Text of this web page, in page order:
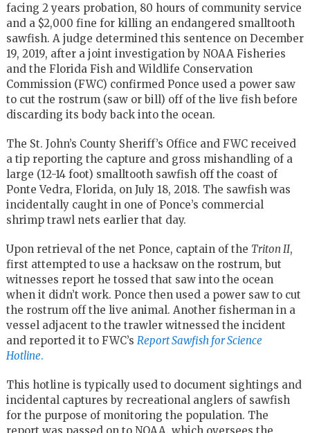
facing 2 years probation, 80 hours of community service
and a $2,000 fine for killing an endangered smalltooth
sawfish. A judge determined this sentence on December
19, 2019, after a joint investigation by NOAA Fisheries
and the Florida Fish and Wildlife Conservation
Commission (FWC) confirmed Ponce used a power saw
to cut the rostrum (saw or bill) off of the live fish before
discarding its body back into the ocean.
The St. John’s County Sheriff’s Office and FWC received
a tip reporting the capture and gross mishandling of a
large (12-14 foot) smalltooth sawfish off the coast of
Ponte Vedra, Florida, on July 18, 2018. The sawfish was
incidentally caught in one of Ponce’s commercial
shrimp trawl nets earlier that day.
Upon retrieval of the net Ponce, captain of the Triton II,
first attempted to use a hacksaw on the rostrum, but
witnesses report he tossed that saw into the ocean
when it didn’t work. Ponce then used a power saw to cut
the rostrum off the live animal. Another fisherman in a
vessel adjacent to the trawler witnessed the incident
and reported it to FWC’s Report Sawfish for Science
Hotline.
This hotline is typically used to document sightings and
incidental captures by recreational anglers of sawfish
for the purpose of monitoring the population. The